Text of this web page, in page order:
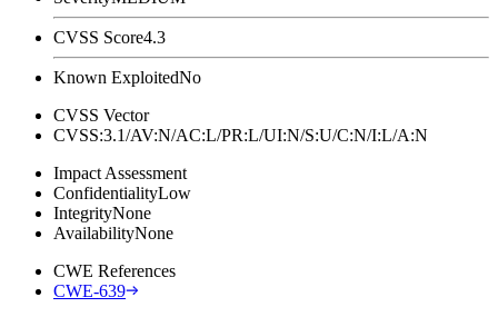
CVSS Score4.3
Known ExploitedNo
CVSS Vector
CVSS:3.1/AV:N/AC:L/PR:L/UI:N/S:U/C:N/I:L/A:N
Impact Assessment
ConfidentialityLow
IntegrityNone
AvailabilityNone
CWE References
CWE-639